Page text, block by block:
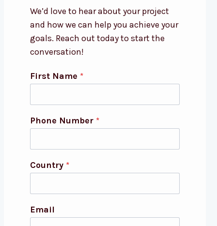
We’d love to hear about your project
and how we can help you achieve your
goals. Reach out today to start the
conversation!
First Name *
Phone Number *
Country *
Email